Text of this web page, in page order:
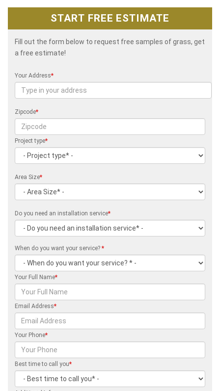
START FREE ESTIMATE
Fill out the form below to request free samples of grass, get
a free estimate!
Your Address*
Zipcode*
Project type*
Area Size*
Do you need an installation service*
When do you want your service? *
Your Full Name*
Email Address*
Your Phone*
Best time to call you*